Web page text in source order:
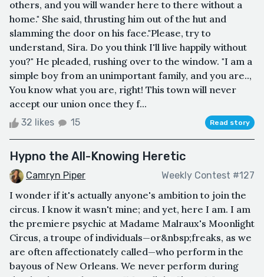
others, and you will wander here to there without a
home." She said, thrusting him out of the hut and
slamming the door on his face."Please, try to
understand, Sira. Do you think I'll live happily without
you?" He pleaded, rushing over to the window. "I am a
simple boy from an unimportant family, and you are..,
You know what you are, right! This town will never
accept our union once they f...
32 likes 15 Read story
Hypno the All-Knowing Heretic
Camryn Piper Weekly Contest #127
I wonder if it's actually anyone's ambition to join the
circus. I know it wasn't mine; and yet, here I am. I am
the premiere psychic at Madame Malraux's Moonlight
Circus, a troupe of individuals—or&nbsp;freaks, as we
are often affectionately called—who perform in the
bayous of New Orleans. We never perform during